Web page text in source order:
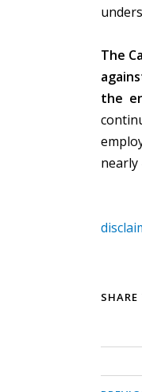
The
the
nearly